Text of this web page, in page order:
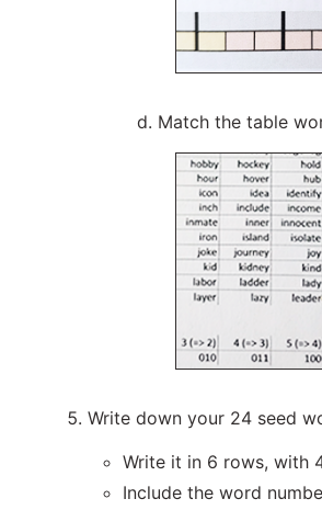
Match the table
Write down your 24 seed
Write it in 6 rows, with
Include the word